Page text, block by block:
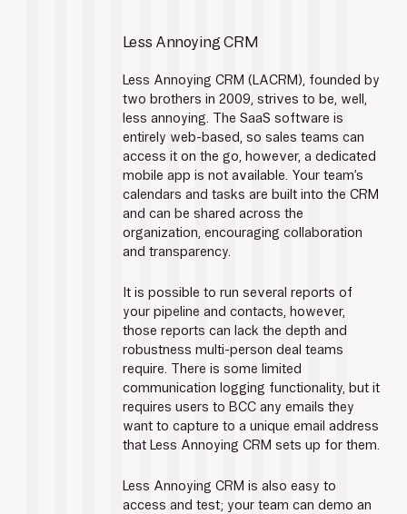
Less Annoying CRM
Less Annoying CRM (LACRM), founded by
two brothers in 2009, strives to be, well,
less annoying. The SaaS software is
entirely web-based, so sales teams can
access it on the go, however, a dedicated
mobile app is not available. Your team’s
calendars and tasks are built into the CRM
and can be shared across the
organization, encouraging collaboration
and transparency.
It is possible to run several reports of
your pipeline and contacts, however,
those reports can lack the depth and
robustness multi-person deal teams
require. There is some limited
communication logging functionality, but it
requires users to BCC any emails they
want to capture to a unique email address
that Less Annoying CRM sets up for them.
Less Annoying CRM is also easy to
access and test; your team can demo an